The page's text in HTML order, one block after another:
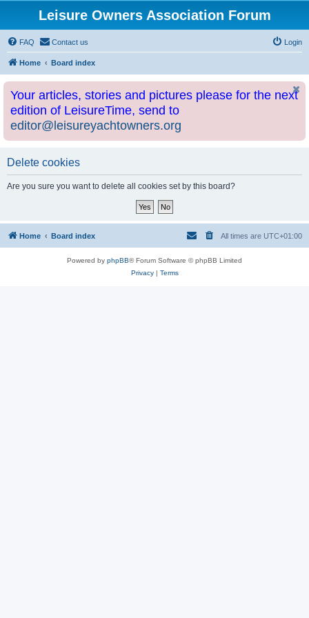
Leisure Owners Association Forum
FAQ Contact us Login
Home Board index
Your articles, stories and pictures please for the next
edition of LeisureTime, send to
editor@leisureyachtowners.org
Delete cookies
Are you sure you want to delete all cookies set by this board?
Home Board index All times are UTC+01:00
Powered by phpBB® Forum Software © phpBB Limited
Privacy| Terms